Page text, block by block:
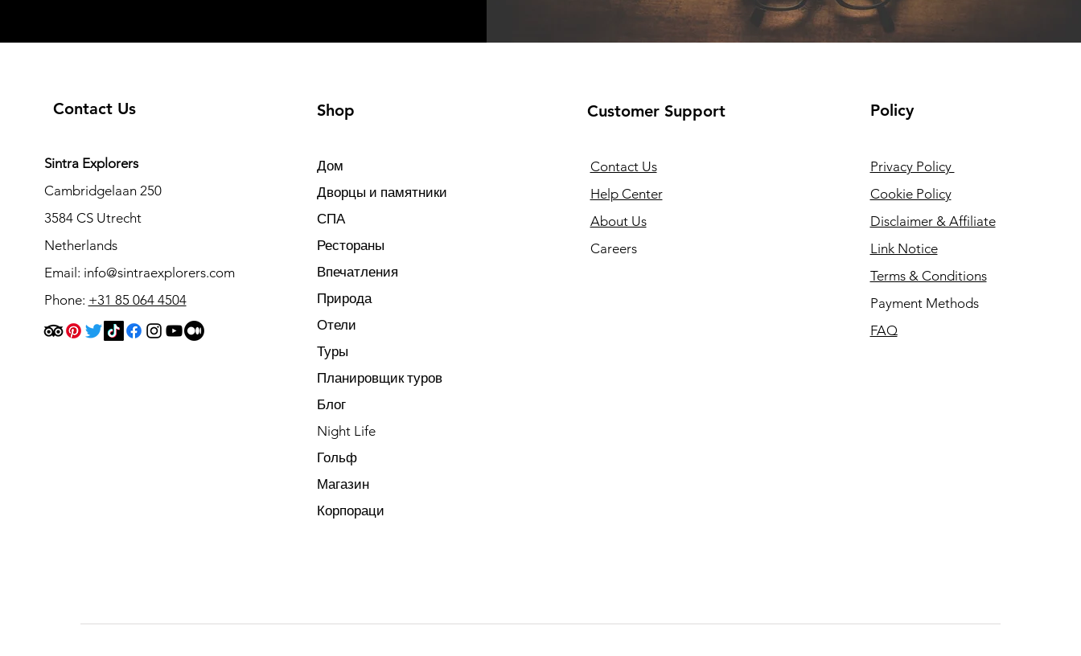
Contact Us
Sintra Explorers
Cambridgelaan 250
3584 CS Utrecht
Netherlands
Email: info@sintraexplorers.com
Phone: +31 85 064 4504
Shop
Дом
Дворцы и памятники
СПА
Рестораны
Впечатления
Природа
Отели
Туры
Планировщик туров
Блог
Night Life
Гольф
Магазин
Корпораци
Customer Support
Contact Us
Help Center
About Us
Careers
Policy
Privacy Policy
Cookie Policy
Disclaimer & Affiliate
Link Notice
Terms & Conditions
Payment Methods
FAQ